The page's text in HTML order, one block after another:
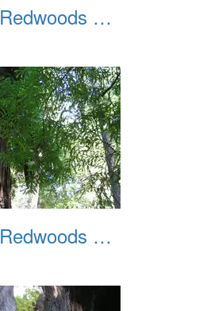
Big Basin Redwoods State Park 2004 020
Big Basin Redwoods State Park 2004 024